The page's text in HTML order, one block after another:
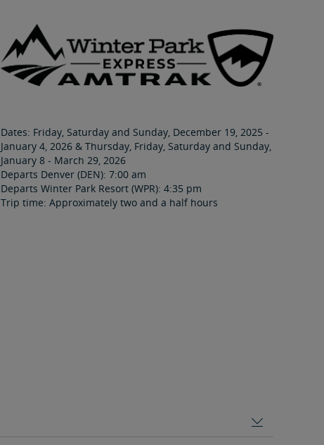
Dates: Friday, Saturday and Sunday, December 19, 2025 -
January 4, 2026 & Thursday, Friday, Saturday and Sunday,
January 8 - March 29, 2026
Departs Denver (DEN): 7:00 am
Departs Winter Park Resort (WPR): 4:35 pm
Trip time: Approximately two and a half hours